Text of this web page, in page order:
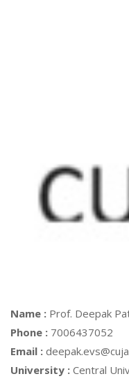
Name : Prof. Deepak
Phone : 7006437052
Email :
University : Central